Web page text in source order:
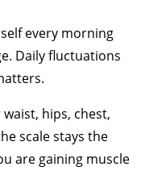
every morning
Daily fluctuations
hips, chest,
scale stays the
are gaining muscle